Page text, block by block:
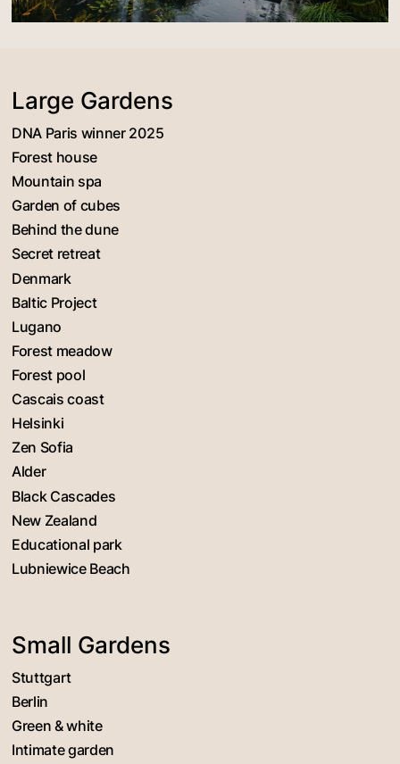
Large Gardens
DNA Paris winner 2025
Forest house
Mountain spa
Garden of cubes
Behind the dune
Secret retreat
Denmark
Baltic Project
Lugano
Forest meadow
Forest pool
Cascais coast
Helsinki
Zen Sofia
Alder
Black Cascades
New Zealand
Educational park
Lubniewice Beach
Small Gardens
Stuttgart
Berlin
Green & white
Intimate garden